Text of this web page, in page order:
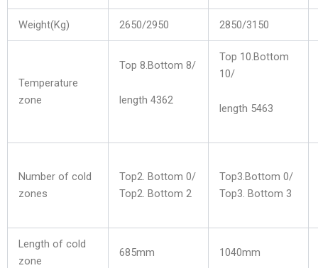
Weight(Kg) 2650/2950 2850/3150
Temperature
zone
Top 8.Bottom 8/
length 4362
Top 10.Bottom
10/
length 5463
Number of cold
zones
Top2. Bottom 0/
Top2. Bottom 2
Top3.Bottom 0/
Top3. Bottom 3
Length of cold
zone
685mm 1040mm